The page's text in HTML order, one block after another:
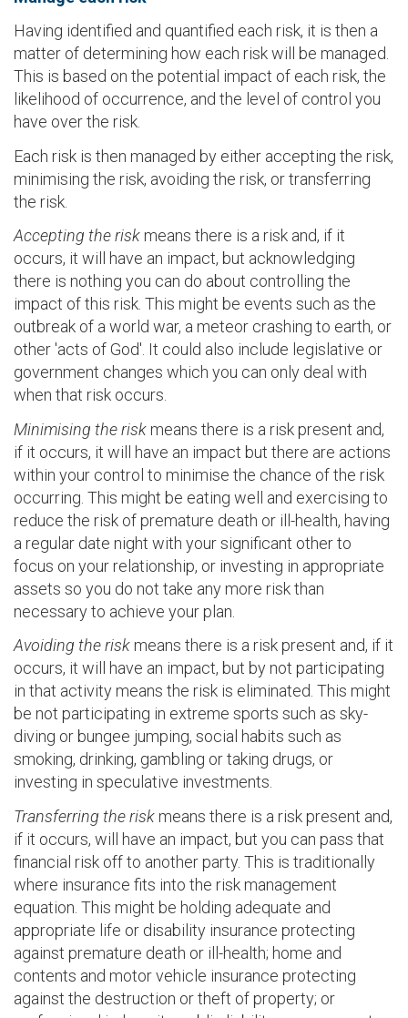
Having identified and quantified each risk, it is then a
matter of determining how each risk will be managed.
This is based on the potential impact of each risk, the
likelihood of occurrence, and the level of control you
have over the risk.
Each risk is then managed by either accepting the risk,
minimising the risk, avoiding the risk, or transferring
the risk.
Accepting the risk means there is a risk and, if it
occurs, it will have an impact, but acknowledging
there is nothing you can do about controlling the
impact of this risk. This might be events such as the
outbreak of a world war, a meteor crashing to earth, or
other 'acts of God'. It could also include legislative or
government changes which you can only deal with
when that risk occurs.
Minimising the risk means there is a risk present and,
if it occurs, it will have an impact but there are actions
within your control to minimise the chance of the risk
occurring. This might be eating well and exercising to
reduce the risk of premature death or ill-health, having
a regular date night with your significant other to
focus on your relationship, or investing in appropriate
assets so you do not take any more risk than
necessary to achieve your plan.
Avoiding the risk means there is a risk present and, if it
occurs, it will have an impact, but by not participating
in that activity means the risk is eliminated. This might
be not participating in extreme sports such as sky-
diving or bungee jumping, social habits such as
smoking, drinking, gambling or taking drugs, or
investing in speculative investments.
Transferring the risk means there is a risk present and,
if it occurs, will have an impact, but you can pass that
financial risk off to another party. This is traditionally
where insurance fits into the risk management
equation. This might be holding adequate and
appropriate life or disability insurance protecting
against premature death or ill-health; home and
contents and motor vehicle insurance protecting
against the destruction or theft of property; or